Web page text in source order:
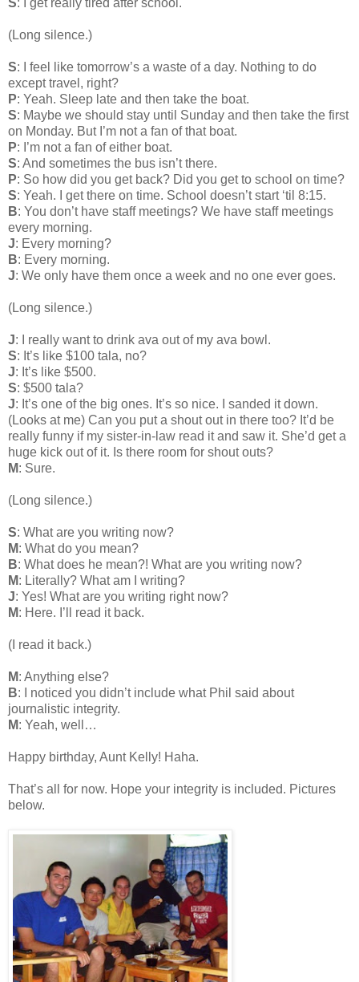
(Long silence.)
S: I feel like tomorrow’s a waste of a day. Nothing to do
except travel, right?
P: Yeah. Sleep late and then take the boat.
S: Maybe we should stay until Sunday and then take the first
on Monday. But I’m not a fan of that boat.
P: I’m not a fan of either boat.
S: And sometimes the bus isn’t there.
P: So how did you get back? Did you get to school on time?
S: Yeah. I get there on time. School doesn’t start ‘til 8:15.
B: You don’t have staff meetings? We have staff meetings
every morning.
J: Every morning?
B: Every morning.
J: We only have them once a week and no one ever goes.
(Long silence.)
J: I really want to drink ava out of my ava bowl.
S: It’s like $100 tala, no?
J: It’s like $500.
S: $500 tala?
J: It’s one of the big ones. It’s so nice. I sanded it down.
(Looks at me) Can you put a shout out in there too? It’d be
really funny if my sister-in-law read it and saw it. She’d get a
huge kick out of it. Is there room for shout outs?
M: Sure.
(Long silence.)
S: What are you writing now?
M: What do you mean?
B: What does he mean?! What are you writing now?
M: Literally? What am I writing?
J: Yes! What are you writing right now?
M: Here. I’ll read it back.
(I read it back.)
M: Anything else?
B: I noticed you didn’t include what Phil said about
journalistic integrity.
M: Yeah, well…
Happy birthday, Aunt Kelly! Haha.
That’s all for now. Hope your integrity is included. Pictures
below.